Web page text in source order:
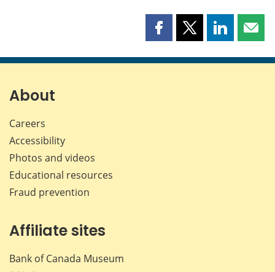
Share
page
Share
page
Share
page page
About
Careers
Accessibility
Photos and videos
Educational resources
Fraud prevention
Affiliate sites
Bank of Canada Museum